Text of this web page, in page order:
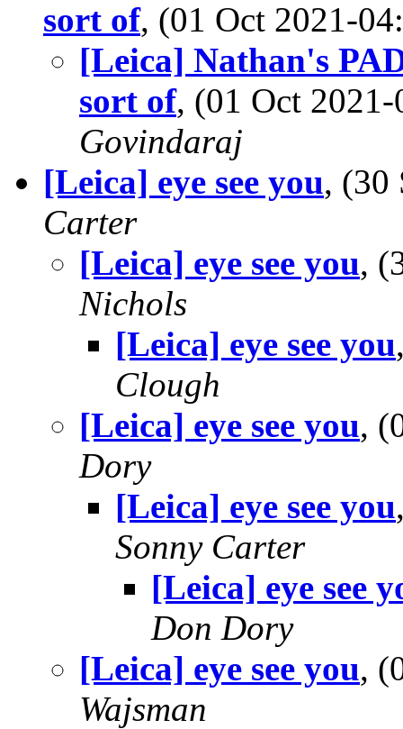
sort of, (01 Oct 2021-
[Leica] Nathan's
sort of, (01 Oct
Govindaraj
[Leica] eye see you, (30
Carter
[Leica] eye see you,
Nichols
[Leica] eye see you
Clough
[Leica] eye see you,
Dory
[Leica] eye see you
Sonny Carter
[Leica] eye see
Don Dory
[Leica] eye see you,
Wajsman